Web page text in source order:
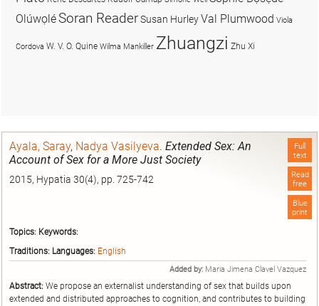
Full
text
Read
free
Blue
print
Ayala, Saray, Nadya Vasilyeva. Extended Sex: An
Account of Sex for a More Just Society
2015, Hypatia 30(4), pp. 725-742
Topics: Keywords:
Traditions: Languages: English
Added by: Maria Jimena Clavel Vazquez
Abstract: We propose an externalist understanding of sex that builds upon
extended and distributed approaches to cognition, and contributes to building
OlúwọléSoran ReaderSusan HurleyVal Plumwood Viola
Cordova W. V. O. Quine Wilma Mankiller Zhuangzi Zhu Xi